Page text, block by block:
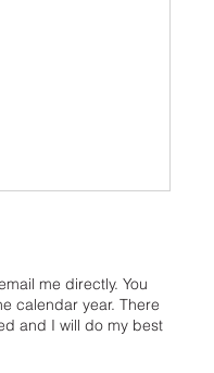
me directly. You
calendar year. There
and I will do my best